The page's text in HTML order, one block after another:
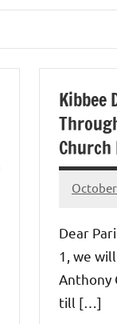
Kibbee
Church
Rob
Dear
1, we
Anthony
till […]